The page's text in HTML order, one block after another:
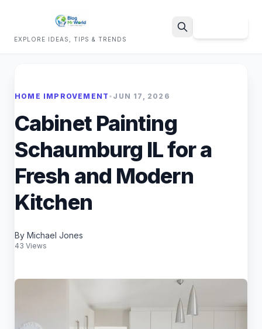
EXPLORE IDEAS, TIPS & TRENDS
HOME IMPROVEMENT • JUN 17, 2026
Cabinet Painting
Schaumburg IL for a
Fresh and Modern
Kitchen
By Michael Jones
43 Views